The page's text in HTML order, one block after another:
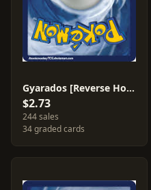
Gyarados [Reverse Holo] #40
$2.73
244 sales
34 graded cards